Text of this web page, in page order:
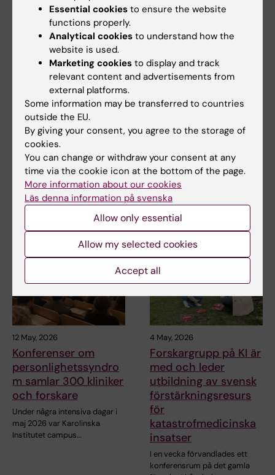
26 May, 2026
Erfarenheter av
arbete i katastrofer
utomlands stärker
beredskap på
hemmaplan
Steget mellan att arbeta på
Gotland och i Afghanistan kan
synas långt, men…
25 May, 2026
roll i en förändrad
Humanitärism betraktas ofta
som något som är självklart av
godo; att…
12 May, 2026
Konferenser om
personlighetssyndro
m samlar 300 kliniker
och forskare
Under några intensiva dagar i
maj 2026 var Karolinska
Institutet campus…
4 May, 2026
Forskargrupp på KI är
med och leder
utbildning av svensk
förstärkningsresurs
för
katastrofmedicinska
insatser
I en vecka förvandlades ett
konferensrum på det gamla
Essential cookies to ensure the website
functions properly.
Analytical cookies to understand how the
website is used.
Marketing cookies to display and track
relevant content and advertisements from
external platforms.
Some information may be transferred to countries
outside the EU.
By giving your consent, you agree to the storage of
cookies.
You can change or withdraw your consent at any
time via the cookie icon at the bottom of the page.
More information about our cookies
Läs denna information på svenska
Allow only essential
Allow my selected cookies
Accept all